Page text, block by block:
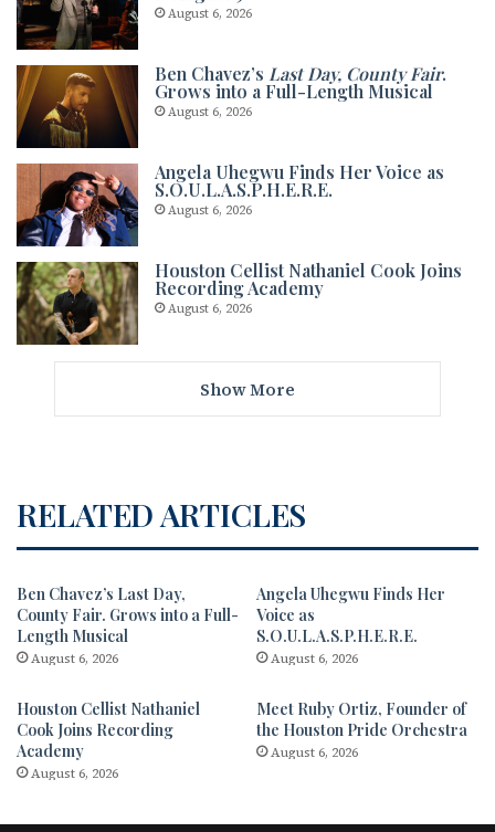
August 6, 2026
Ben Chavez’s Last Day, County Fair.
Grows into a Full-Length Musical
August 6, 2026
Angela Uhegwu Finds Her Voice as
S.O.U.L.A.S.P.H.E.R.E.
August 6, 2026
Houston Cellist Nathaniel Cook Joins
Recording Academy
August 6, 2026
Show More
RELATED ARTICLES
Ben Chavez’s Last Day,
County Fair. Grows into a Full-
Length Musical
August 6, 2026
Angela Uhegwu Finds Her
Voice as
S.O.U.L.A.S.P.H.E.R.E.
August 6, 2026
Houston Cellist Nathaniel
Cook Joins Recording
Academy
August 6, 2026
Meet Ruby Ortiz, Founder of
the Houston Pride Orchestra
August 6, 2026